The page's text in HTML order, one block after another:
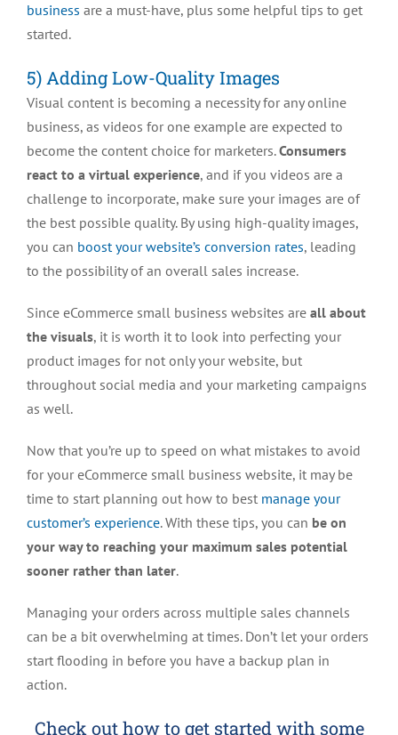
business are a must-have, plus some helpful tips to get
started.
5) Adding Low-Quality Images
Visual content is becoming a necessity for any online
business, as videos for one example are expected to
become the content choice for marketers.Consumers
react to a virtual experience, and if you videos are a
challenge to incorporate, make sure your images are of
the best possible quality. By using high-quality images,
you can boost your website’s conversion rates, leading
to the possibility of an overall sales increase.
Since eCommerce small business websites are all about
the visuals, it is worth it to look into perfecting your
product images for not only your website, but
throughout social media and your marketing campaigns
as well.
Now that you’re up to speed on what mistakes to avoid
for your eCommerce small business website, it may be
time to start planning out how to best manage your
customer’s experience. With these tips, you can be on
your way to reaching your maximum sales potential
sooner rather than later.
Managing your orders across multiple sales channels
can be a bit overwhelming at times. Don’t let your orders
start flooding in before you have a backup plan in
action.
Check out how to get started with some